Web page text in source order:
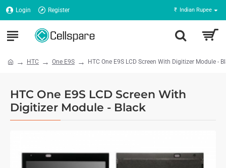
Login Register ₹ Indian Rupee
HTC One E9S HTC One E9S LCD Screen With Digitizer Module -
HTC One E9S LCD Screen With
Digitizer Module - Black